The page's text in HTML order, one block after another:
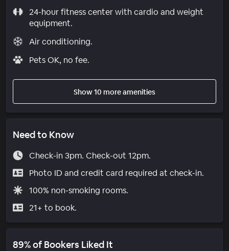
24-hour fitness center with cardio and weight
equipment.
Air conditioning.
Pets OK, no fee.
Show 10 more amenities
Need to Know
Check-in 3pm. Check-out 12pm.
Photo ID and credit card required at check-in.
100% non-smoking rooms.
21+ to book.
89% of Bookers Liked It